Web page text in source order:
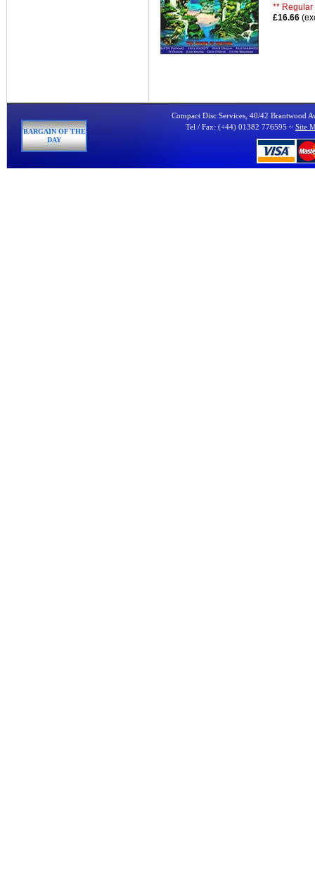
** Regular
£16.66
BARGAIN OF THE
DAY
Compact Disc Services, 40/42 Brantwood
Tel / Fax: (+44) 01382 776595 ~ Site